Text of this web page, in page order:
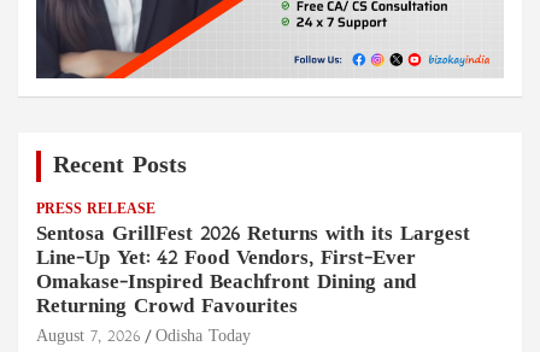
Recent Posts
PRESS RELEASE
Sentosa GrillFest 2026 Returns with its Largest
Line-Up Yet: 42 Food Vendors, First-Ever
Omakase-Inspired Beachfront Dining and
Returning Crowd Favourites
August 7, 2026 Odisha Today